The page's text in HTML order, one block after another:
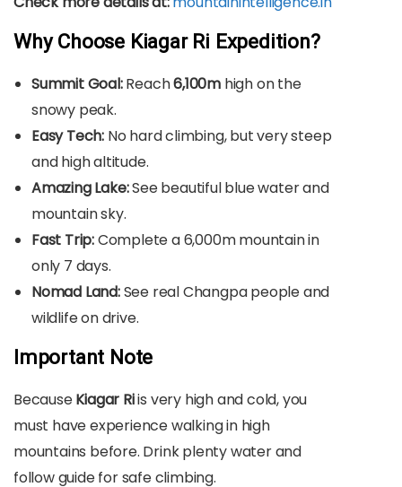
Why Choose Kiagar Ri Expedition?
Summit Goal:Reach6,100m high on the
snowy peak.
Easy Tech: No hard climbing, but very steep
and high altitude.
Amazing Lake:See beautiful blue water and
mountain sky.
Fast Trip:Complete a 6,000m mountain in
only 7 days.
Nomad Land:See real Changpa people and
wildlife on drive.
Important Note
BecauseKiagar Riis very high and cold, you
must have experience walking in high
mountains before. Drink plenty water and
follow guide for safe climbing.